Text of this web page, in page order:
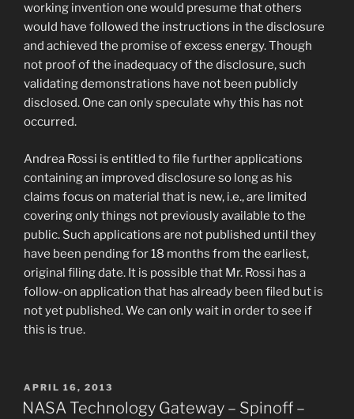
working invention one would presume that others
would have followed the instructions in the disclosure
and achieved the promise of excess energy. Though
not proof of the inadequacy of the disclosure, such
validating demonstrations have not been publicly
disclosed. One can only speculate why this has not
occurred.
Andrea Rossi is entitled to file further applications
containing an improved disclosure so long as his
claims focus on material that is new, i.e., are limited
covering only things not previously available to the
public. Such applications are not published until they
have been pending for 18 months from the earliest,
original filing date. It is possible that Mr. Rossi has a
follow-on application that has already been filed but is
not yet published. We can only wait in order to see if
this is true.
POSTED
ON
APRIL 16, 2013
NASA Technology Gateway – Spinoff –